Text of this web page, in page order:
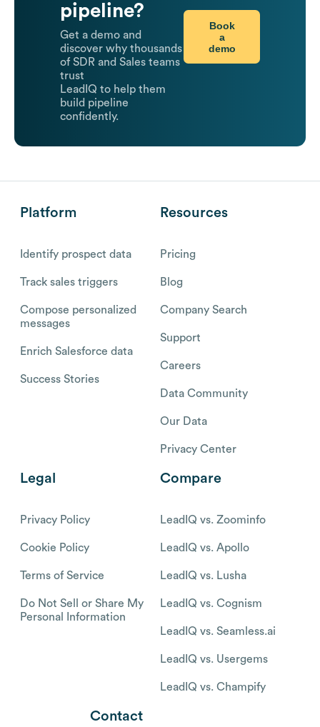
pipeline?
Get a demo and
discover why thousands
of SDR and Sales teams
trust
LeadIQ to help them
build pipeline
confidently.
Book
a
demo
Platform
Identify prospect data
Track sales triggers
Compose personalized
messages
Enrich Salesforce data
Success Stories
Resources
Pricing
Blog
Company Search
Support
Careers
Data Community
Our Data
Privacy Center
Legal
Privacy Policy
Cookie Policy
Terms of Service
Do Not Sell or Share My
Personal Information
Compare
LeadIQ vs. Zoominfo
LeadIQ vs. Apollo
LeadIQ vs. Lusha
LeadIQ vs. Cognism
LeadIQ vs. Seamless.ai
LeadIQ vs. Usergems
LeadIQ vs. Champify
Contact